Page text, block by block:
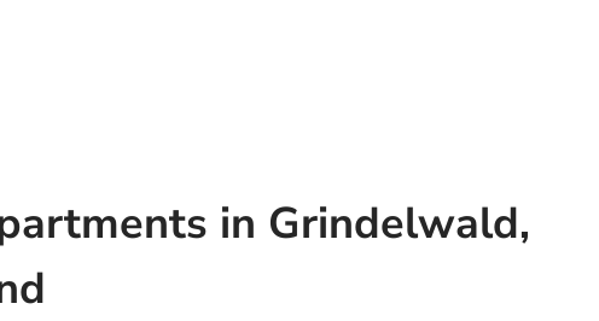
in Grindelwald,